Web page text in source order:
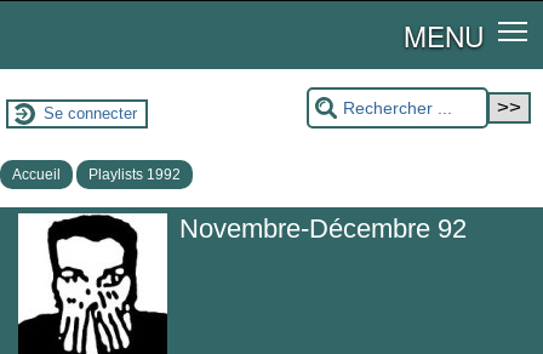
MENU
Se connecter
Accueil Playlists 1992
Novembre-Décembre 92